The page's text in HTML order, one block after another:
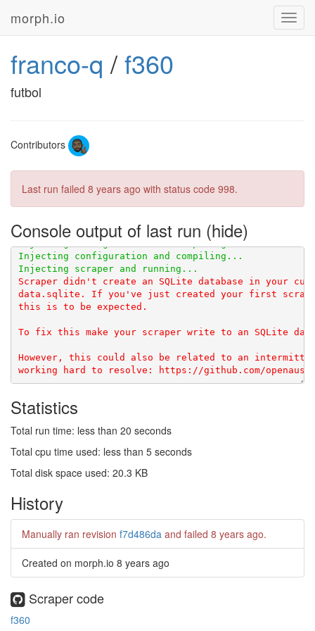
morph.io
franco-q /f360
futbol
Contributors
Last run failed 8 years ago with status code 998.
Console output of last run
Scraper didn't create an SQLite database in your
data.sqlite. If you've just created your first
this is to be expected.
To fix this make your scraper write to an SQLite
However, this could also be related to an
Statistics
Total run time: less than 20 seconds
Total cpu time used: less than 5 seconds
Total disk space used: 20.3 KB
History
Manually ran revision f7d486da and failed 8 years ago.
Created on morph.io 8 years ago
Scraper code
f360